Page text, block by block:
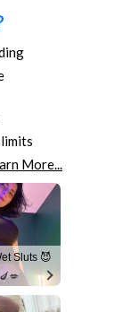
More...
Sluts 😈